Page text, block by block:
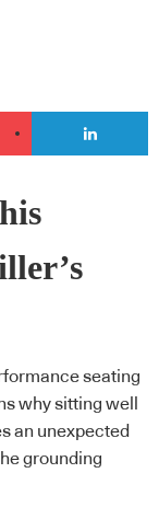
seating
why sitting well
an unexpected
grounding